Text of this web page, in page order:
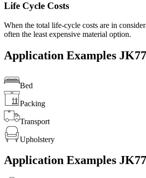
Life Cycle Costs
When the total life-cycle costs are in
often the least expensive material option.
Application Examples
Bed
Packing
Transport
Upholstery
Application Examples